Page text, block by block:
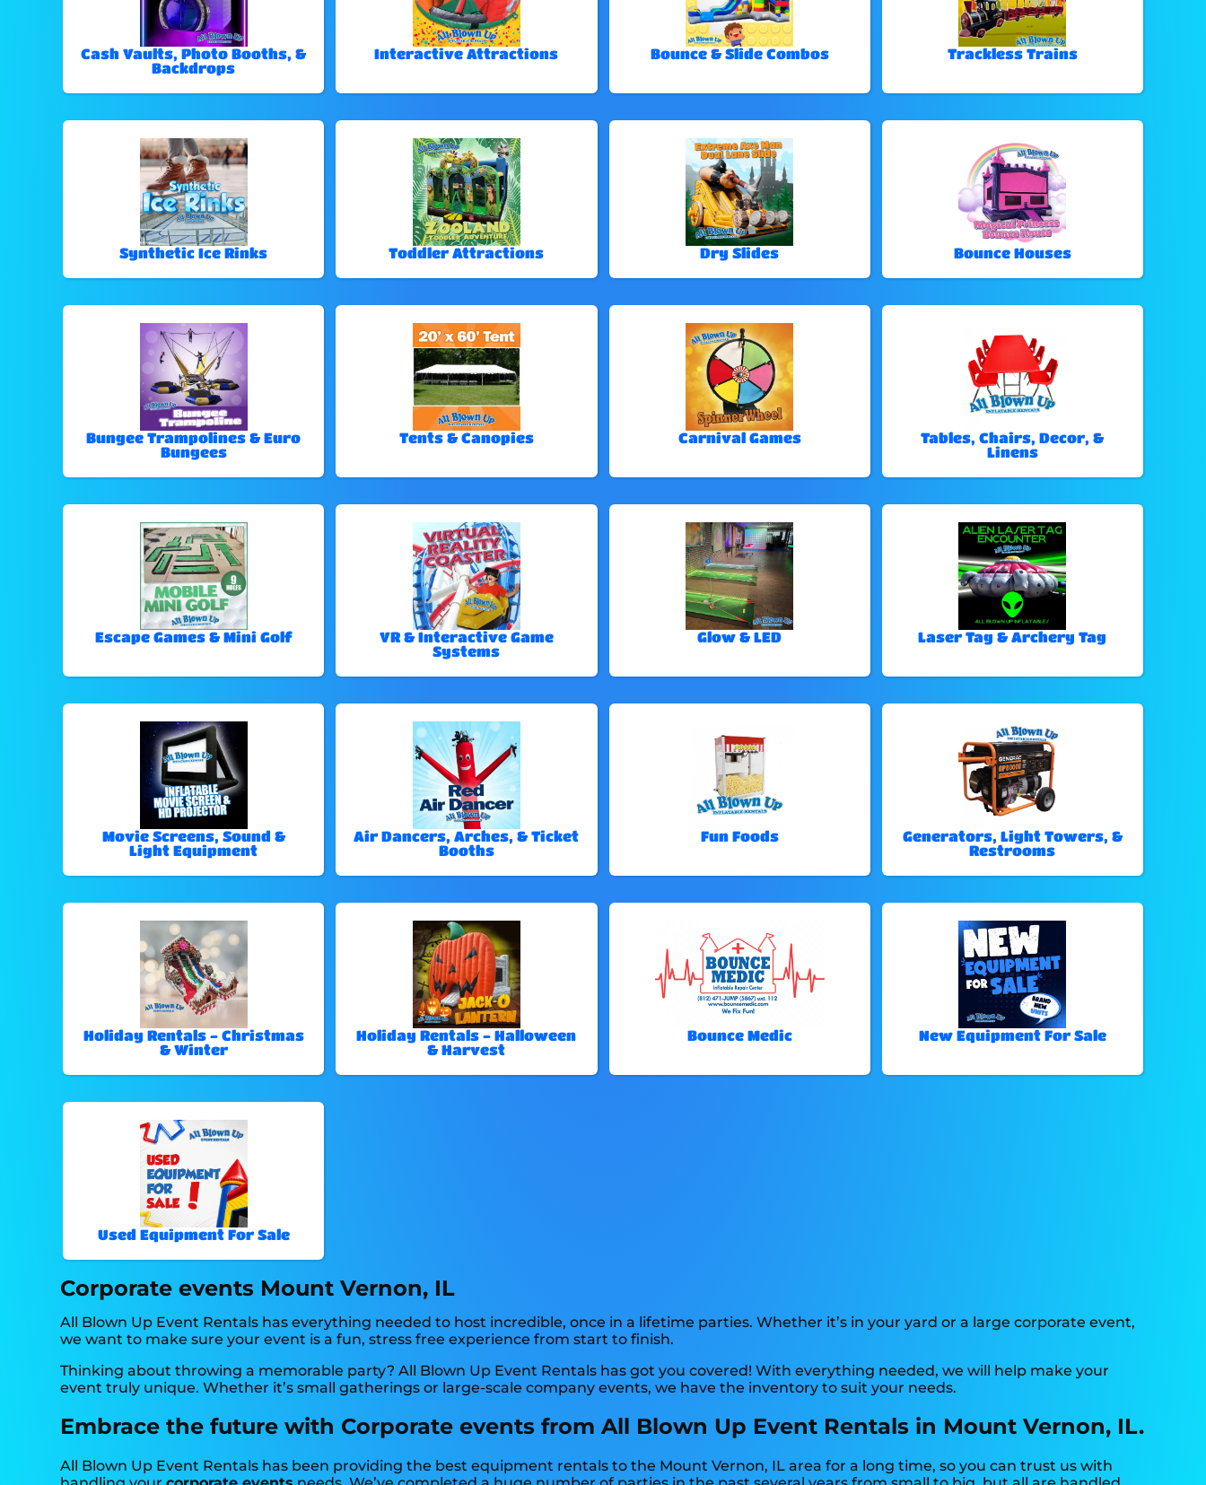
Cash Vaults, Photo Booths, &
Backdrops
Interactive Attractions Bounce & Slide Combos Trackless Trains
Synthetic Ice Rinks Toddler Attractions Dry Slides Bounce Houses
Bungee Trampolines & Euro
Bungees
Tents & Canopies Carnival Games
Tables, Chairs, Decor, &
Linens
Escape Games & Mini Golf
VR & Interactive Game
Systems
Glow & LED Laser Tag & Archery Tag
Movie Screens, Sound &
Light Equipment
Air Dancers, Arches, & Ticket
Booths
Fun Foods
Generators, Light Towers, &
Restrooms
Holiday Rentals - Christmas
& Winter
Holiday Rentals - Halloween
& Harvest
Bounce Medic New Equipment For Sale
Used Equipment For Sale
Corporate events Mount Vernon, IL
All Blown Up Event Rentals has everything needed to host incredible, once in a lifetime parties. Whether it’s in your yard or a large corporate event,
we want to make sure your event is a fun, stress free experience from start to finish.
Thinking about throwing a memorable party? All Blown Up Event Rentals has got you covered! With everything needed, we will help make your
event truly unique. Whether it’s small gatherings or large-scale company events, we have the inventory to suit your needs.
Embrace the future with Corporate events from All Blown Up Event Rentals in Mount Vernon, IL.
All Blown Up Event Rentals has been providing the best equipment rentals to the Mount Vernon, IL area for a long time, so you can trust us with